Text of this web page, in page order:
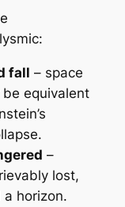
fall – space
equivalent
–
lost,
horizon.